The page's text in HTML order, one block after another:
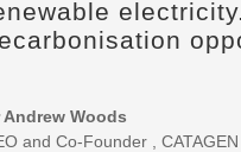
Andrew Woods
and Co-Founder
CATAGEN